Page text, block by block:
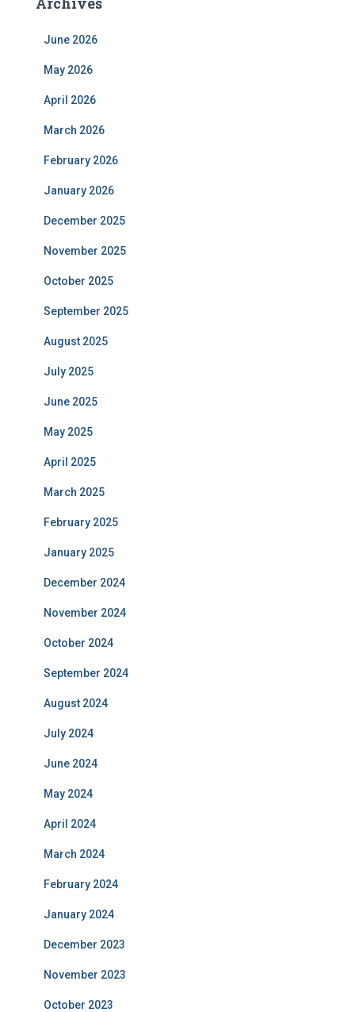
June 2026
May 2026
April 2026
March 2026
February 2026
January 2026
December 2025
November 2025
October 2025
September 2025
August 2025
July 2025
June 2025
May 2025
April 2025
March 2025
February 2025
January 2025
December 2024
November 2024
October 2024
September 2024
August 2024
July 2024
June 2024
May 2024
April 2024
March 2024
February 2024
January 2024
December 2023
November 2023
October 2023